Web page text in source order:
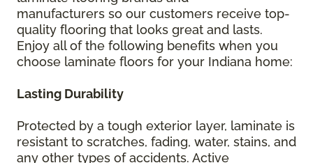
manufacturers so our customers receive top-
quality flooring that looks great and lasts.
Enjoy all of the following benefits when you
choose laminate floors for your Indiana home:
Lasting Durability
Protected by a tough exterior layer, laminate is
resistant to scratches, fading, water, stains, and
any other types of accidents. Active